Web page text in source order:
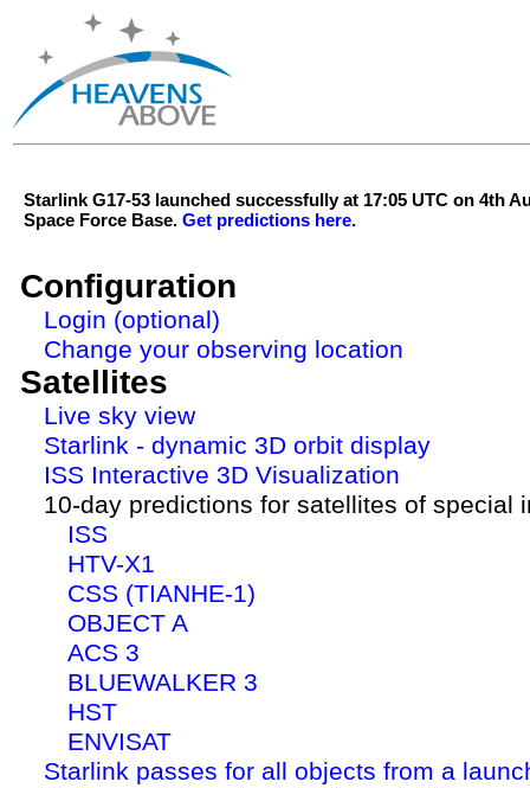
Starlink G17-53 launched successfully at 17:05 UTC on 4th
Space Force Base. Get predictions here.
Configuration
Login (optional)
Change your observing location
Satellites
Live sky view
Starlink - dynamic 3D orbit display
ISS Interactive 3D Visualization
10-day predictions for satellites of special
ISS
HTV-X1
CSS (TIANHE-1)
OBJECT A
ACS 3
BLUEWALKER 3
HST
ENVISAT
Starlink passes for all objects from a